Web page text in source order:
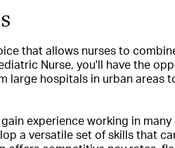
that allows nurses to
Nurse, you'll have the
large hospitals in urban areas
experience working in
a versatile set of skills that